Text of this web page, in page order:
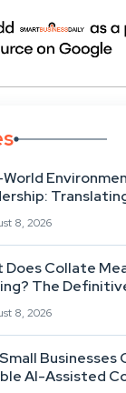
World
Into
8, 2026
Does Collate
The
Guide
8, 2026
Businesses
AI-Assisted